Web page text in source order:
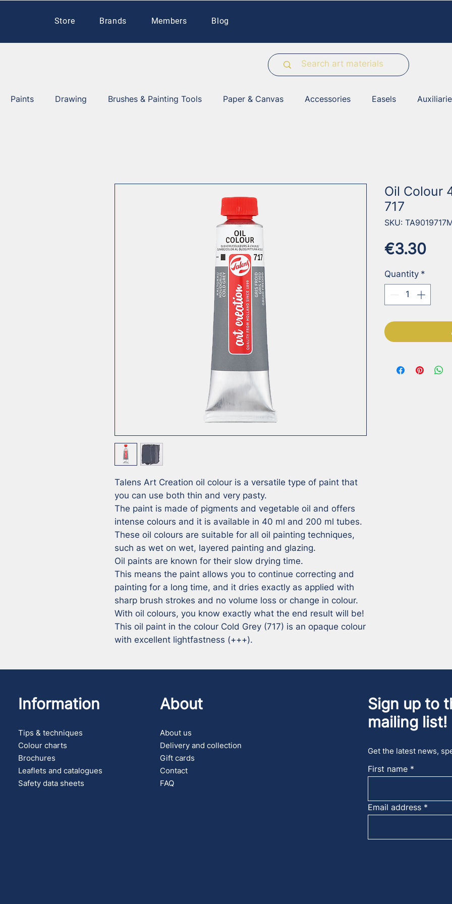
Store Brands Members Blog
Paints Drawing Brushes & Painting Tools Paper & Canvas Accessories Easels
Talens Art Creation oil colour is a versatile type of paint that
you can use both thin and very pasty.
The paint is made of pigments and vegetable oil and offers
intense colours and it is available in 40 ml and 200 ml tubes.
These oil colours are suitable for all oil painting techniques,
such as wet on wet, layered painting and glazing.
Oil paints are known for their slow drying time.
This means the paint allows you to continue correcting and
painting for a long time, and it dries exactly as applied with
sharp brush strokes and no volume loss or change in colour.
With oil colours, you know exactly what the end result will be!
This oil paint in the colour Cold Grey (717) is an opaque colour
with excellent lightfastness (+++).
Oil Colour
717
SKU:
€3.30Price
Quantity *
Information
Tips & techniques
Colour charts
Brochures
Leaflets and catalogues
Safety data sheets
About
About us
Delivery and collection
Gift cards
Contact
FAQ
Sign up to
mailing list!
Get the latest news,
First name
Email address